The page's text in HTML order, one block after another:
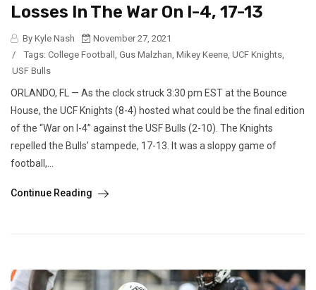
Losses In The War On I-4, 17-13
By Kyle Nash
November 27, 2021
/
Tags: College Football Gus Malzhan Mikey Keene UCF Knights
USF Bulls
ORLANDO, FL — As the clock struck 3:30 pm EST at the Bounce
House, the UCF Knights (8-4) hosted what could be the final edition
of the “War on I-4” against the USF Bulls (2-10). The Knights
repelled the Bulls’ stampede, 17-13. It was a sloppy game of
football,...
Continue Reading